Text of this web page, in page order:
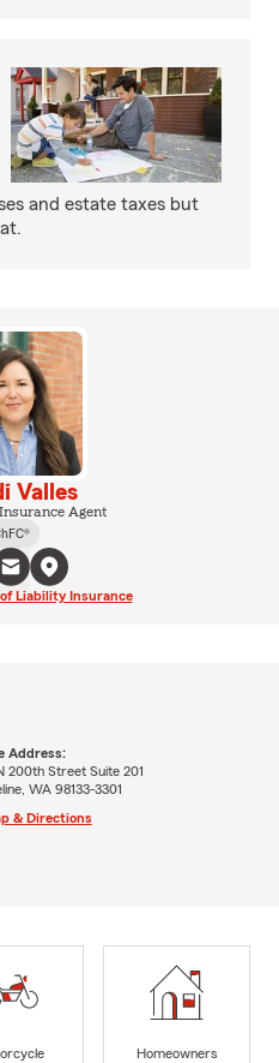
and estate taxes but
Valles
Agent
Liability Insurance
Address:
200th Street Suite 201
WA 98133-3301
& Directions
Homeowners